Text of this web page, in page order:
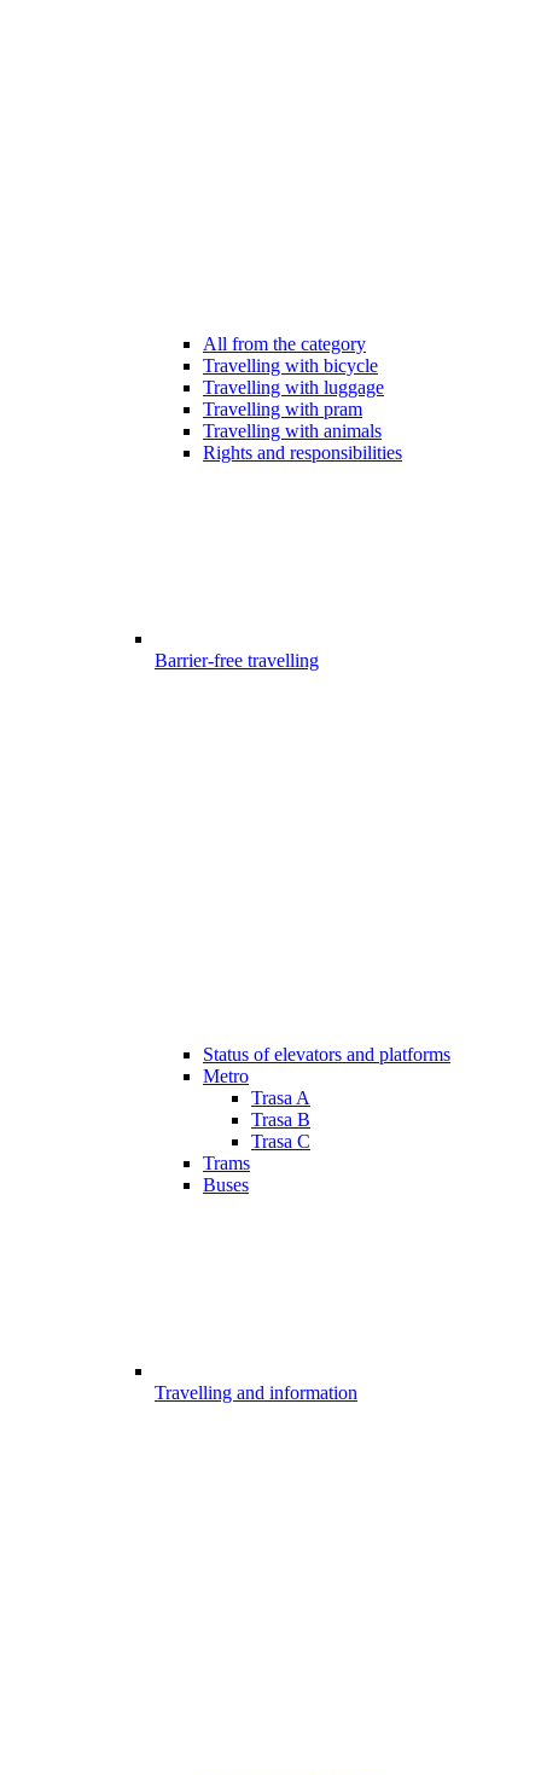
All from the category
Travelling with bicycle
Travelling with luggage
Travelling with pram
Travelling with animals
Rights and responsibilities
Barrier-free travelling
Status of elevators and platforms
Metro
Trasa A
Trasa B
Trasa C
Trams
Buses
Travelling and information